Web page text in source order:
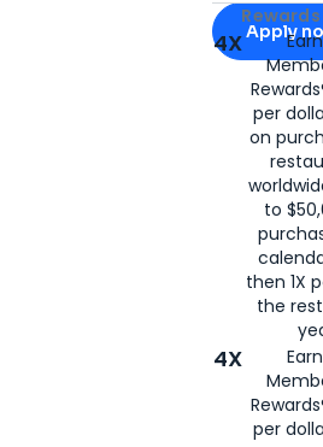
Apply for
Apply
4X
per
on
to
then 1X
the
4X
per